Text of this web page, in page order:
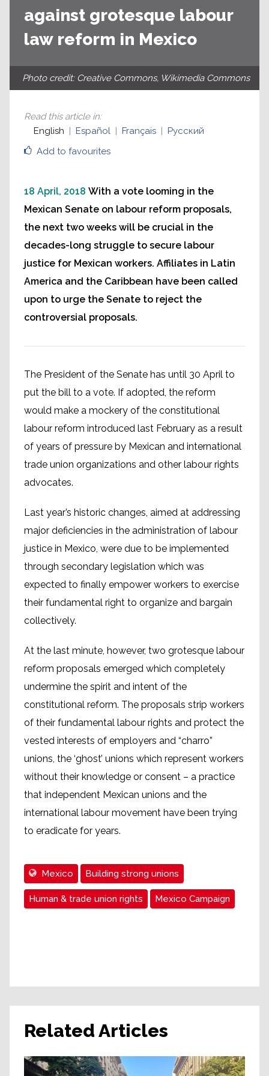
against grotesque labour
law reform in Mexico
Photo credit: Creative Commons, Wikimedia Commons
Add to favourites
Read this article in:
English
Español Français Русский
18 April, 2018 With a vote looming in the
Mexican Senate on labour reform proposals,
the next two weeks will be crucial in the
decades-long struggle to secure labour
justice for Mexican workers. Affiliates in Latin
America and the Caribbean have been called
upon to urge the Senate to reject the
controversial proposals.
The President of the Senate has until 30 April to
put the bill to a vote. If adopted, the reform
would make a mockery of the constitutional
labour reform introduced last February as a result
of years of pressure by Mexican and international
trade union organizations and other labour rights
advocates.
Last year’s historic changes, aimed at addressing
major deficiencies in the administration of labour
justice in Mexico, were due to be implemented
through secondary legislation which was
expected to finally empower workers to exercise
their fundamental right to organize and bargain
collectively.
At the last minute, however, two grotesque labour
reform proposals emerged which completely
undermine the spirit and intent of the
constitutional reform. The proposals strip workers
of their fundamental labour rights and protect the
vested interests of employers and “charro”
unions, the ‘ghost’ unions which represent workers
without their knowledge or consent – a practice
that independent Mexican unions and the
international labour movement have been trying
to eradicate for years.
Mexico Building strong unions
Human & trade union rights Mexico Campaign
Related Articles